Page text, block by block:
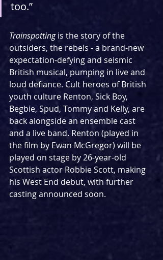
too.”
Trainspotting is the story of the
outsiders, the rebels - a brand-new
expectation-defying and seismic
British musical, pumping in live and
loud defiance. Cult heroes of British
youth culture Renton, Sick Boy,
Begbie, Spud, Tommy and Kelly, are
back alongside an ensemble cast
and a live band. Renton (played in
the film by Ewan McGregor) will be
played on stage by 26-year-old
Scottish actor Robbie Scott, making
his West End debut, with further
casting announced soon.